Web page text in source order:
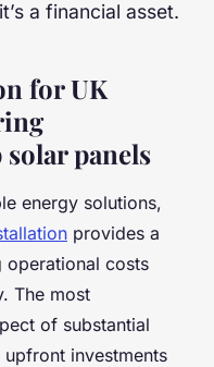
a financial asset.
for UK
panels
energy solutions,
provides a
operational costs
The most
of substantial
investments